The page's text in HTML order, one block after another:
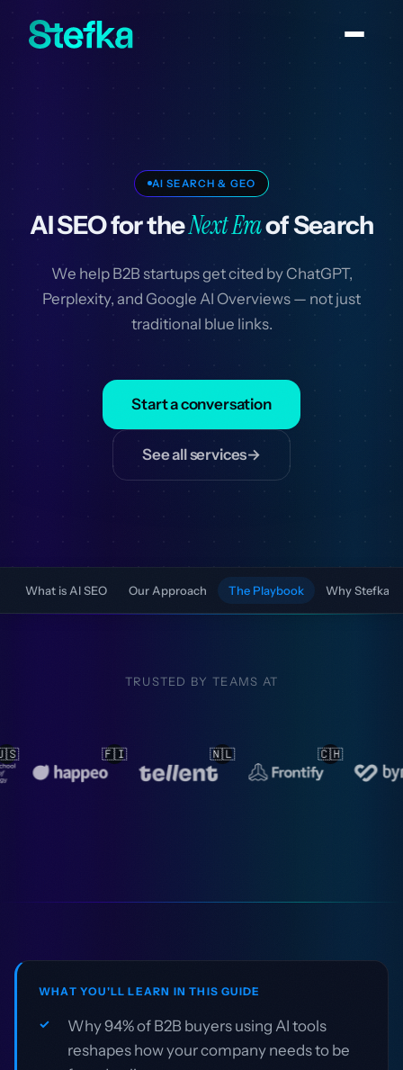
AI SEARCH & GEO
AI SEO for theNext Eraof Search
We help B2B startups get cited by ChatGPT,
Perplexity, and Google AI Overviews — not just
traditional blue links.
Start a conversation
See all services→
What is AI SEO Our Approach The Playbook Why Stefka
TRUSTED BY TEAMS AT
🇨🇭 🇳🇱 🇳🇱
WHAT YOU'LL LEARN IN THIS GUIDE
Why 94% of B2B buyers using AI tools
reshapes how your company needs to be